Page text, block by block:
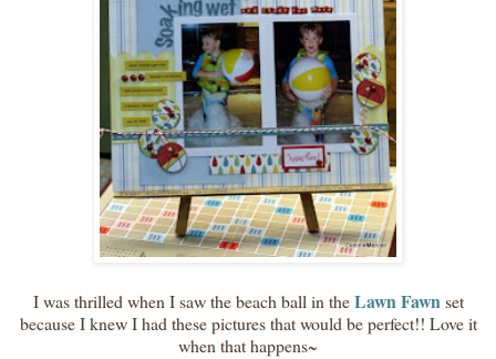
I was thrilled when I saw the beach ball in theLawn Fawnset
because I knew I had these pictures that would be perfect!! Love it
when that happens~